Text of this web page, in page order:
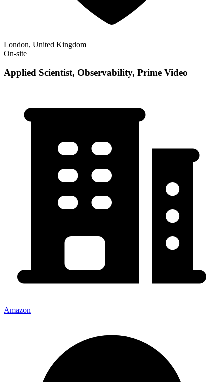
London, United Kingdom
On-site
Applied Scientist, Observability, Prime Video
Amazon